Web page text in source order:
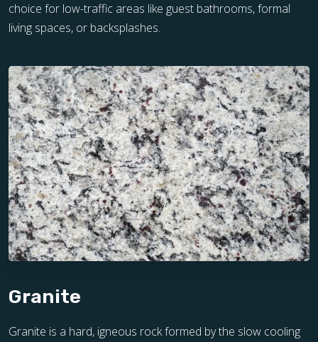
choice for low-traffic areas like guest bathrooms, formal
living spaces, or backsplashes.
Granite
Granite is a hard, igneous rock formed by the slow cooling